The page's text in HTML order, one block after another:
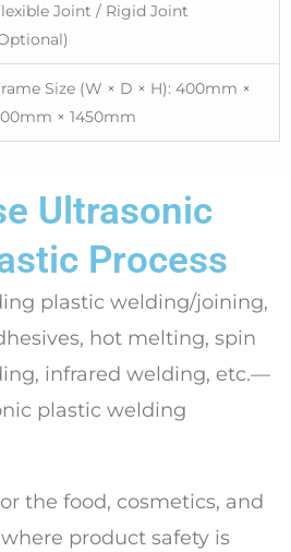
Joint / Rigid Joint
Size (W × D × H): 400mm ×
× 1450mm
Ultrasonic
Process
plastic welding/joining,
hot melting, spin
infrared welding, etc.—
plastic welding
the food, cosmetics, and
product safety is